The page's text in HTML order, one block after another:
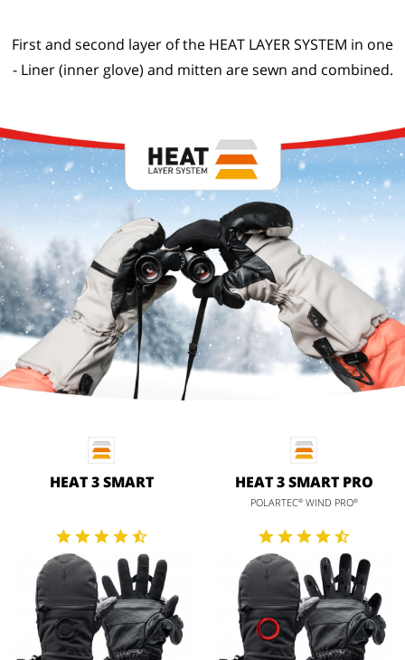
First and second layer of the HEAT LAYER SYSTEM in one
- Liner (inner glove) and mitten are sewn and combined.
HEAT 3 SMART HEAT 3 SMART PRO
POLARTEC®WIND PRO®